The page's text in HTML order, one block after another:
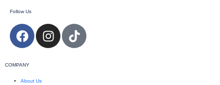
Follow Us
COMPANY
About Us